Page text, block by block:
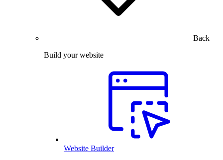
Back
Build your website
Website Builder